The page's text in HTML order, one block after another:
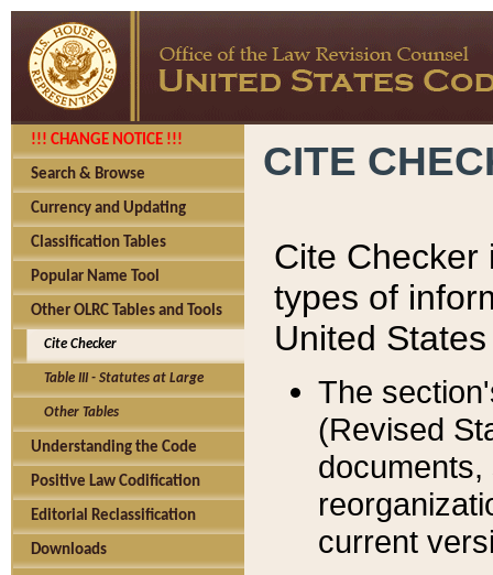
!!! CHANGE NOTICE !!!
Search & Browse
Currency and Updating
Classification Tables
Popular Name Tool
Other OLRC Tables and Tools
Cite Checker
Table III - Statutes at Large
Other Tables
Understanding the Code
Positive Law Codification
Editorial Reclassification
Downloads
CITE
Cite Checker
types of
United
The
(Revised
current